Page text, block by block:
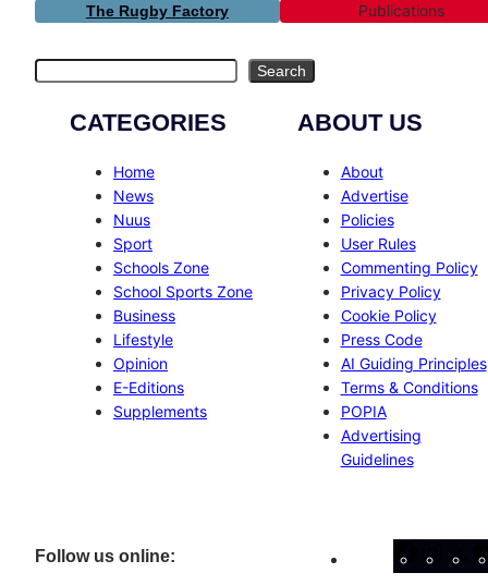
The Rugby Factory Publications
Search
CATEGORIES
Home
News
Nuus
Sport
Schools Zone
School Sports Zone
Business
Lifestyle
Opinion
E-Editions
Supplements
ABOUT US
About
Advertise
Policies
User Rules
Commenting Policy
Privacy Policy
Cookie Policy
Press Code
AI Guiding Principles
Terms & Conditions
POPIA
Advertising
Guidelines
Follow us online: Facebook
X